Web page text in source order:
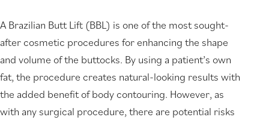
A Brazilian Butt Lift (BBL) is one of the most sought-
after cosmetic procedures for enhancing the shape
and volume of the buttocks. By using a patient’s own
fat, the procedure creates natural-looking results with
the added benefit of body contouring. However, as
with any surgical procedure, there are potential risks